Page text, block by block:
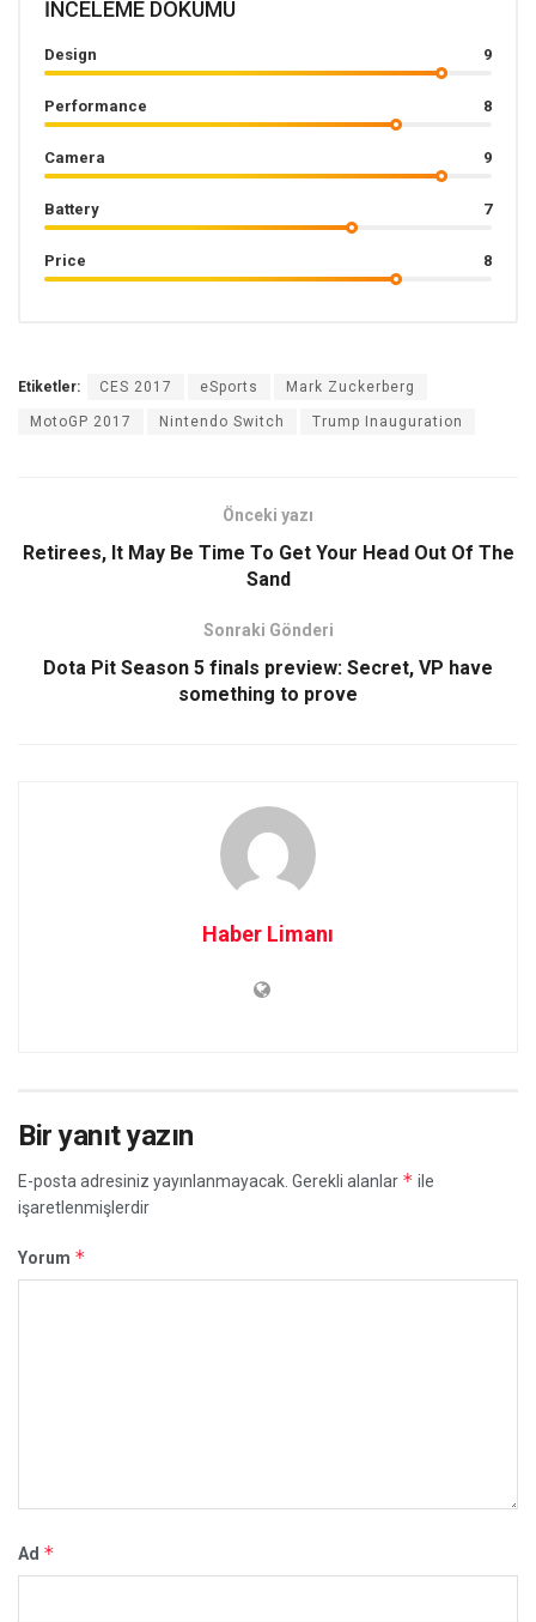
İNCELEME DÖKÜMÜ
Design 9
Performance 8
Camera 9
Battery 7
Price 8
Etiketler: CES 2017 eSports Mark Zuckerberg
MotoGP 2017 Nintendo Switch Trump Inauguration
Önceki yazı
Retirees, It May Be Time To Get Your Head Out Of The
Sand
Sonraki Gönderi
Dota Pit Season 5 finals preview: Secret, VP have
something to prove
Haber Limanı
Bir yanıt yazın
E-posta adresiniz yayınlanmayacak. Gerekli alanlar * ile
işaretlenmişlerdir
Yorum *
Ad *